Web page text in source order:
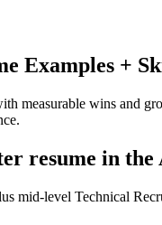
Examples +
measurable wins and
resume in the
mid-level Technical